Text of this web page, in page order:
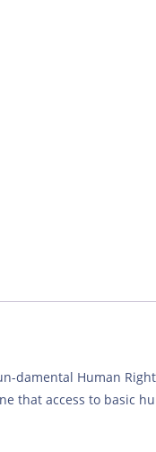
damental Human
that access to basic